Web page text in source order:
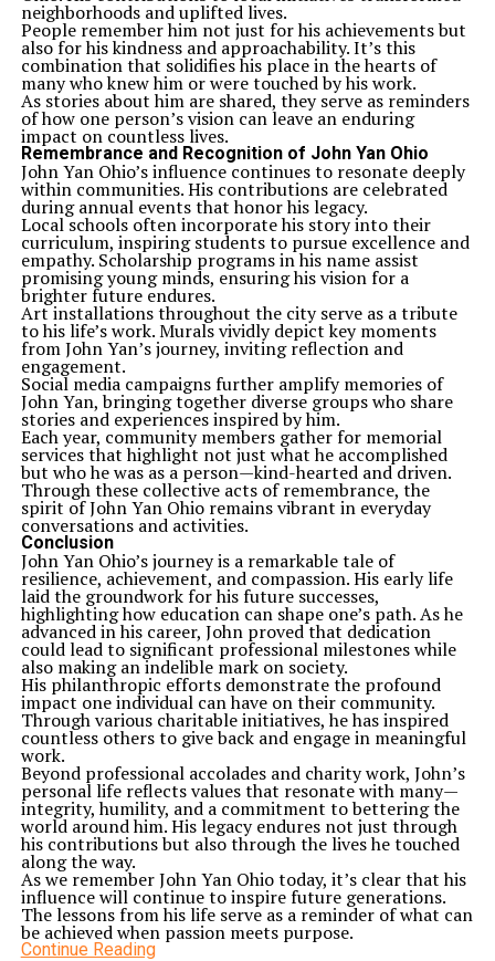
neighborhoods and uplifted lives.
People remember him not just for his achievements but
also for his kindness and approachability. It’s this
combination that solidifies his place in the hearts of
many who knew him or were touched by his work.
As stories about him are shared, they serve as reminders
of how one person’s vision can leave an enduring
impact on countless lives.
Remembrance and Recognition of John Yan Ohio
John Yan Ohio’s influence continues to resonate deeply
within communities. His contributions are celebrated
during annual events that honor his legacy.
Local schools often incorporate his story into their
curriculum, inspiring students to pursue excellence and
empathy. Scholarship programs in his name assist
promising young minds, ensuring his vision for a
brighter future endures.
Art installations throughout the city serve as a tribute
to his life’s work. Murals vividly depict key moments
from John Yan’s journey, inviting reflection and
engagement.
Social media campaigns further amplify memories of
John Yan, bringing together diverse groups who share
stories and experiences inspired by him.
Each year, community members gather for memorial
services that highlight not just what he accomplished
but who he was as a person—kind-hearted and driven.
Through these collective acts of remembrance, the
spirit of John Yan Ohio remains vibrant in everyday
conversations and activities.
Conclusion
John Yan Ohio’s journey is a remarkable tale of
resilience, achievement, and compassion. His early life
laid the groundwork for his future successes,
highlighting how education can shape one’s path. As he
advanced in his career, John proved that dedication
could lead to significant professional milestones while
also making an indelible mark on society.
His philanthropic efforts demonstrate the profound
impact one individual can have on their community.
Through various charitable initiatives, he has inspired
countless others to give back and engage in meaningful
work.
Beyond professional accolades and charity work, John’s
personal life reflects values that resonate with many—
integrity, humility, and a commitment to bettering the
world around him. His legacy endures not just through
his contributions but also through the lives he touched
along the way.
As we remember John Yan Ohio today, it’s clear that his
influence will continue to inspire future generations.
The lessons from his life serve as a reminder of what can
be achieved when passion meets purpose.
Continue Reading